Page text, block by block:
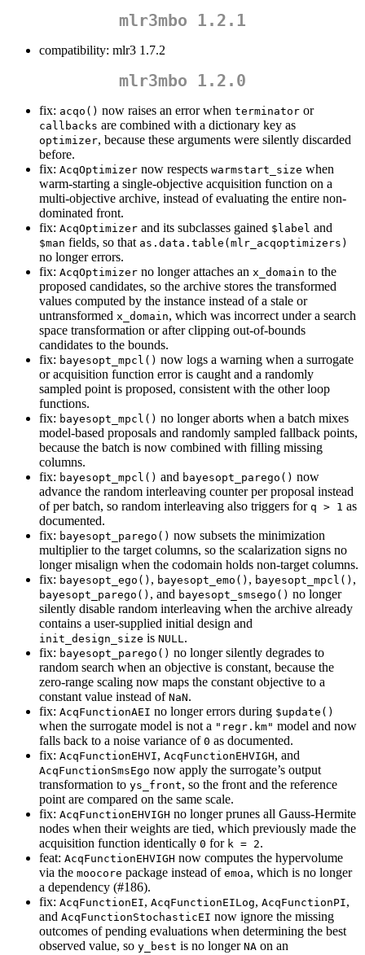
mlr3mbo 1.2.1
compatibility: mlr3 1.7.2
mlr3mbo 1.2.0
fix: acqo() now raises an error when terminator or
callbacks are combined with a dictionary key as
optimizer, because these arguments were silently discarded
before.
fix: AcqOptimizer now respects warmstart_size when
warm-starting a single-objective acquisition function on a
multi-objective archive, instead of evaluating the entire non-
dominated front.
fix: AcqOptimizer and its subclasses gained $label and
$man fields, so that as.data.table(mlr_acqoptimizers)
no longer errors.
fix: AcqOptimizer no longer attaches an x_domain to the
proposed candidates, so the archive stores the transformed
values computed by the instance instead of a stale or
untransformed x_domain, which was incorrect under a search
space transformation or after clipping out-of-bounds
candidates to the bounds.
fix: bayesopt_mpcl() now logs a warning when a surrogate
or acquisition function error is caught and a randomly
sampled point is proposed, consistent with the other loop
functions.
fix: bayesopt_mpcl() no longer aborts when a batch mixes
model-based proposals and randomly sampled fallback points,
because the batch is now combined with filling missing
columns.
fix: bayesopt_mpcl() and bayesopt_parego() now
advance the random interleaving counter per proposal instead
of per batch, so random interleaving also triggers for q > 1 as
documented.
fix: bayesopt_parego() now subsets the minimization
multiplier to the target columns, so the scalarization signs no
longer misalign when the codomain holds non-target columns.
fix: bayesopt_ego() , bayesopt_emo() , bayesopt_mpcl() ,
bayesopt_parego() , and bayesopt_smsego() no longer
silently disable random interleaving when the archive already
contains a user-supplied initial design and
init_design_size is NULL.
fix: bayesopt_parego() no longer silently degrades to
random search when an objective is constant, because the
zero-range scaling now maps the constant objective to a
constant value instead of NaN.
fix: AcqFunctionAEI no longer errors during $update()
when the surrogate model is not a "regr.km" model and now
falls back to a noise variance of 0 as documented.
fix: AcqFunctionEHVI, AcqFunctionEHVIGH, and
AcqFunctionSmsEgo now apply the surrogate’s output
transformation to ys_front, so the front and the reference
point are compared on the same scale.
fix: AcqFunctionEHVIGH no longer prunes all Gauss-Hermite
nodes when their weights are tied, which previously made the
acquisition function identically 0 for k = 2.
feat: AcqFunctionEHVIGH now computes the hypervolume
via the moocore package instead of emoa, which is no longer
a dependency (#186).
fix: AcqFunctionEI, AcqFunctionEILog, AcqFunctionPI,
and AcqFunctionStochasticEI now ignore the missing
outcomes of pending evaluations when determining the best
observed value, so y_best is no longer NA on an